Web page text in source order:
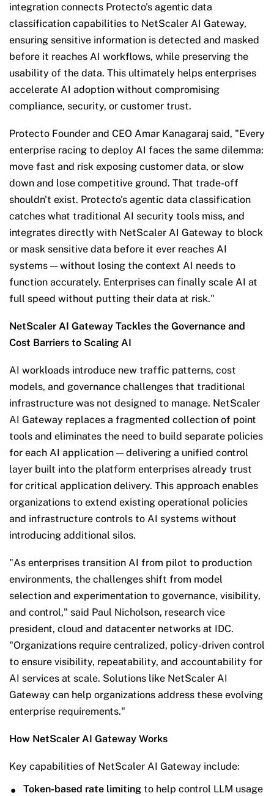
integration connects Protecto's agentic data
classification capabilities to NetScaler AI Gateway,
ensuring sensitive information is detected and masked
before it reaches AI workflows, while preserving the
usability of the data. This ultimately helps enterprises
accelerate AI adoption without compromising
compliance, security, or customer trust.
Protecto Founder and CEO Amar Kanagaraj said, "Every
enterprise racing to deploy AI faces the same dilemma:
move fast and risk exposing customer data, or slow
down and lose competitive ground. That trade-off
shouldn't exist. Protecto's agentic data classification
catches what traditional AI security tools miss, and
integrates directly with NetScaler AI Gateway to block
or mask sensitive data before it ever reaches AI
systems — without losing the context AI needs to
function accurately. Enterprises can finally scale AI at
full speed without putting their data at risk."
NetScaler AI Gateway Tackles the Governance and
Cost Barriers to Scaling AI
AI workloads introduce new traffic patterns, cost
models, and governance challenges that traditional
infrastructure was not designed to manage. NetScaler
AI Gateway replaces a fragmented collection of point
tools and eliminates the need to build separate policies
for each AI application — delivering a unified control
layer built into the platform enterprises already trust
for critical application delivery. This approach enables
organizations to extend existing operational policies
and infrastructure controls to AI systems without
introducing additional silos.
"As enterprises transition AI from pilot to production
environments, the challenges shift from model
selection and experimentation to governance, visibility,
and control," said Paul Nicholson, research vice
president, cloud and datacenter networks at IDC.
"Organizations require centralized, policy-driven control
to ensure visibility, repeatability, and accountability for
AI services at scale. Solutions like NetScaler AI
Gateway can help organizations address these evolving
enterprise requirements."
How NetScaler AI Gateway Works
Key capabilities of NetScaler AI Gateway include:
Token-based rate limiting to help control LLM usage